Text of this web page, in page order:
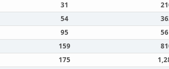
31
54
95
159
175